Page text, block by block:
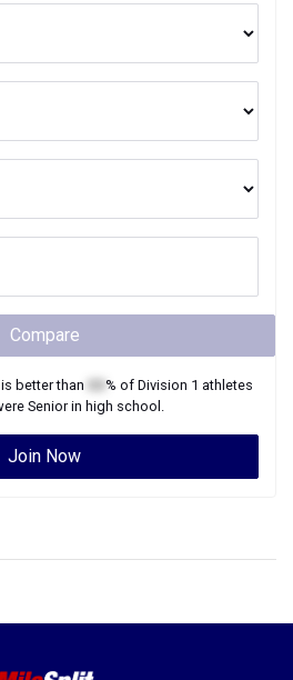
Compare
better than % of Division 1 athletes
Seniorin high school.
Join Now